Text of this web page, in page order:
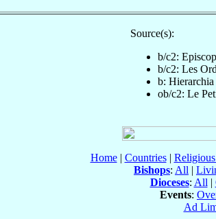
Source(s):
b/c2:
b/c2: Les
b:
ob/c2: Le
Home| Countries|
Bishops: All |
Dioceses: All |
Events:
Ad